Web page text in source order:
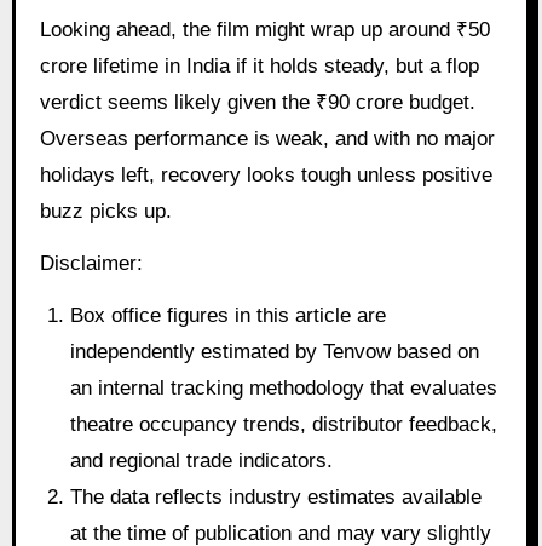
Looking ahead, the film might wrap up around ₹50
crore lifetime in India if it holds steady, but a flop
verdict seems likely given the ₹90 crore budget.
Overseas performance is weak, and with no major
holidays left, recovery looks tough unless positive
buzz picks up.
Disclaimer:
Box office figures in this article are
independently estimated by Tenvow based on
an internal tracking methodology that evaluates
theatre occupancy trends, distributor feedback,
and regional trade indicators.
The data reflects industry estimates available
at the time of publication and may vary slightly